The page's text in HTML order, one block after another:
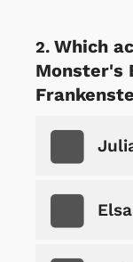
Which
Monster's